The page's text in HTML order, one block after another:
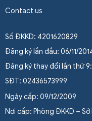
Contact us
Số ĐKKD: 4201620829
Đăng ký lần đầu: 06/11/
Đăng ký thay đổi lần thứ
SĐT: 02436573999
Ngày cấp: 09/12/2009
Nơi cấp: Phòng ĐKKD –